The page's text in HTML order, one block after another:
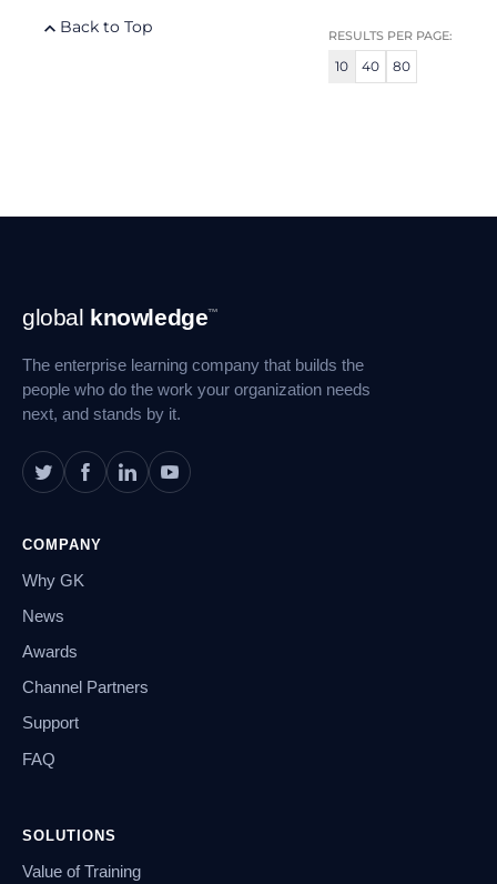
RESULTS PER PAGE:
10 40 80
Back to Top
Footer
Navigation
global knowledge™
The enterprise learning company that builds the
people who do the work your organization needs
next, and stands by it.
COMPANY
Why GK
News
Awards
Channel Partners
Support
FAQ
SOLUTIONS
Value of Training